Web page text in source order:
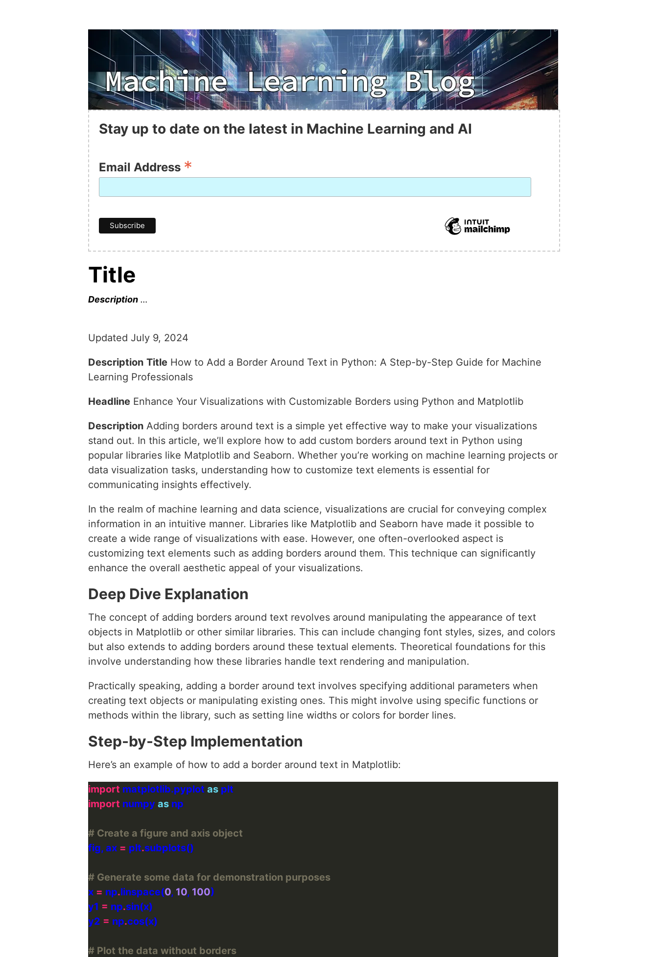
Stay up to date on the latest in Machine Learning and AI
Email Address *
Title
Description …
Updated July 9, 2024
Description Title How to Add a Border Around Text in Python: A Step-by-Step Guide for Machine
Learning Professionals
Headline Enhance Your Visualizations with Customizable Borders using Python and Matplotlib
Description Adding borders around text is a simple yet effective way to make your visualizations
stand out. In this article, we’ll explore how to add custom borders around text in Python using
popular libraries like Matplotlib and Seaborn. Whether you’re working on machine learning projects or
data visualization tasks, understanding how to customize text elements is essential for
communicating insights effectively.
In the realm of machine learning and data science, visualizations are crucial for conveying complex
information in an intuitive manner. Libraries like Matplotlib and Seaborn have made it possible to
create a wide range of visualizations with ease. However, one often-overlooked aspect is
customizing text elements such as adding borders around them. This technique can significantly
enhance the overall aesthetic appeal of your visualizations.
Deep Dive Explanation
The concept of adding borders around text revolves around manipulating the appearance of text
objects in Matplotlib or other similar libraries. This can include changing font styles, sizes, and colors
but also extends to adding borders around these textual elements. Theoretical foundations for this
involve understanding how these libraries handle text rendering and manipulation.
Practically speaking, adding a border around text involves specifying additional parameters when
creating text objects or manipulating existing ones. This might involve using specific functions or
methods within the library, such as setting line widths or colors for border lines.
Step-by-Step Implementation
Here’s an example of how to add a border around text in Matplotlib:
import matplotlib.pyplot as
import numpy as
# Create a figure and axis object
fig, ax = plt.
# Generate some data for demonstration purposes
x = np.linspace(0, 10, 100
y1 = np.
y2 = np.
# Plot the data without borders